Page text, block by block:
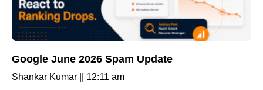
Google June 2026 Spam Update
Shankar Kumar
12:11 am